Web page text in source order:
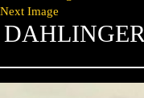
Next Image